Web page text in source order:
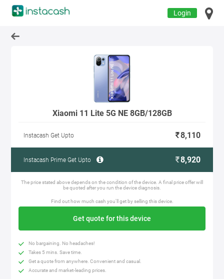
Login
Xiaomi 11 Lite 5G NE 8GB/128GB
Instacash Get Upto 8,110
Instacash Prime Get Upto 8,920
The price stated above depends on the condition of the device. A final price offer will
be quoted after you run the device diagnosis.
Find out how much cash you'll get by selling this device.
Get quote for this device
No bargaining. No headaches!
Takes 5 mins. Save time.
Get a quote from anywhere. Convenient and casual.
Accurate and market-leading prices.